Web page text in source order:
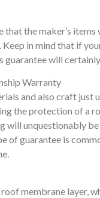
that the maker’s
Keep in mind that if
guarantee will
Warranty
and also craft just
the protection of a
will unquestionably
of guarantee is
membrane layer,